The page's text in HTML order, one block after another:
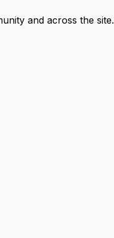
and across the site.